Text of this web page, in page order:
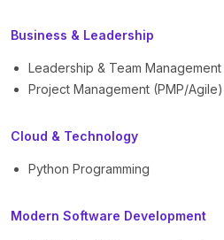
Business & Leadership
Leadership & Team Management
Project Management (PMP/Agile)
Cloud & Technology
Python Programming
Modern Software Development